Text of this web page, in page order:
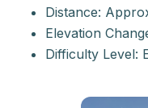
Distance:
Elevation
Difficulty Level: